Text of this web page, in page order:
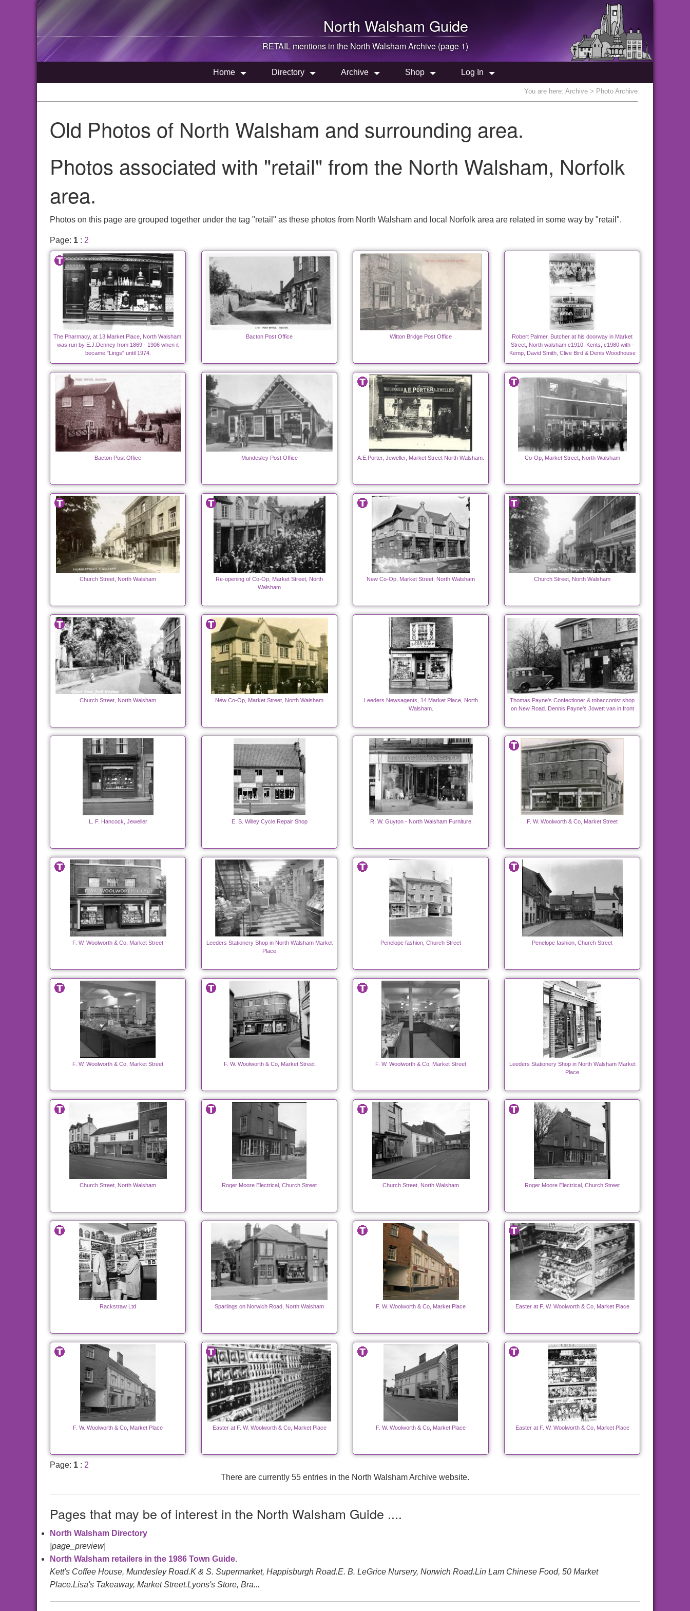
North Walsham Guide
RETAIL mentions in the North WalshamArchive (page 1)
Home Directory Archive Shop Log In
You are here: Archive > Photo Archive
Old Photos of North Walsham and surrounding area.
Photos associated with "retail" from the North Walsham, Norfolk
area.
Photos on this page are grouped together under the tag "retail" as these photos from North Walsham and local Norfolk area are related in some way by "retail".
Page: 1 : 2
The Pharmacy, at 13 Market Place, North Walsham,
was run by E.J.Denney from 1869 - 1906 when it
became "Lings" until 1974.
Bacton Post Office Witton Bridge Post Office
Robert Palmer, Butcher at his doorway in Market
Street, North walsham c1910. Kents, c1980 with -
Kemp, David Smith, Clive Bird & Denis Woodhouse
Bacton Post Office Mundesley Post Office A.E.Porter, Jeweller, Market Street North Walsham. Co-Op, Market Street, North Walsham
Church Street, North Walsham
Re-opening of Co-Op, Market Street, North
Walsham
New Co-Op, Market Street, North Walsham Church Street, North Walsham
Church Street, North Walsham New Co-Op, Market Street, North Walsham
Leeders Newsagents, 14 Market Place, North
Walsham.
Thomas Payne's Confectioner & tobacconist shop
on New Road. Dennis Payne's Jowett van in front
L. F. Hancock, Jeweller E. S. Willey Cycle Repair Shop R. W. Guyton - North Walsham Furniture F. W. Woolworth & Co, Market Street
F. W. Woolworth & Co, Market Street
Leeders Stationery Shop in North Walsham Market
Place
Penelope fashion, Church Street Penelope fashion, Church Street
F. W. Woolworth & Co, Market Street F. W. Woolworth & Co, Market Street F. W. Woolworth & Co, Market Street
Leeders Stationery Shop in North Walsham Market
Place
Church Street, North Walsham Roger Moore Electrical, Church Street Church Street, North Walsham Roger Moore Electrical, Church Street
Rackstraw Ltd Sparlings on Norwich Road, North Walsham F. W. Woolworth & Co, Market Place Easter at F. W. Woolworth & Co, Market Place
F. W. Woolworth & Co, Market Place Easter at F. W. Woolworth & Co, Market Place F. W. Woolworth & Co, Market Place Easter at F. W. Woolworth & Co, Market Place
Page: 1 : 2
There are currently 55 entries in the North Walsham Archive website.
Pages that may be of interest in the North Walsham Guide ....
North Walsham Directory
|page_preview|
North Walsham retailers in the 1986 Town Guide.
Kett's Coffee House, Mundesley Road.K & S. Supermarket, Happisburgh Road.E. B. LeGrice Nursery, Norwich Road.Lin Lam Chinese Food, 50 Market
Place.Lisa's Takeaway, Market Street.Lyons's Store, Bra...